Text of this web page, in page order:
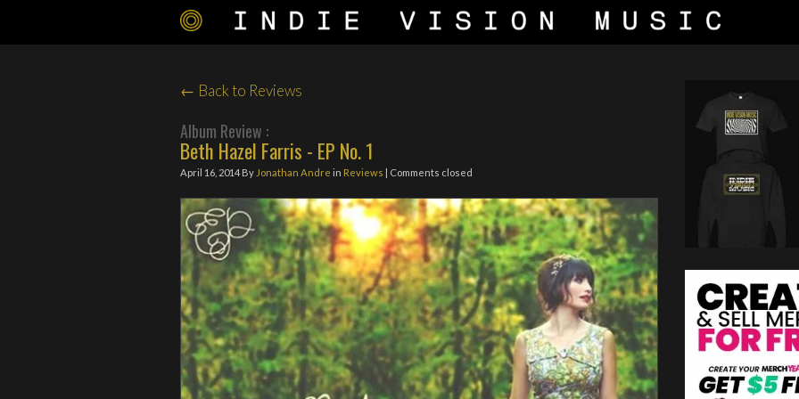
← Back to Reviews
Album Review :
Beth Hazel Farris - EP No. 1
April 16, 2014 By Jonathan Andre in Reviews | Comments closed